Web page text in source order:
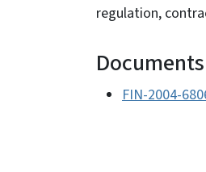
regulation,
Documents
FIN-2004-